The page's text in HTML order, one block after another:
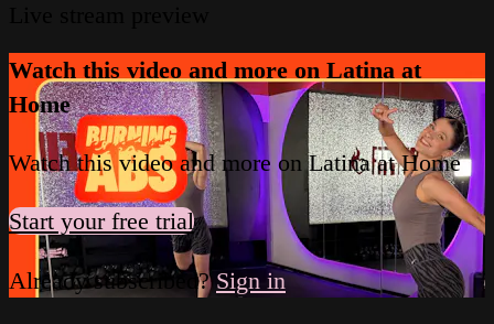
Watch this video and more on Latina at
Home
Watch this video and more on Latina at Home
Start your free trial
Already subscribed? Sign in